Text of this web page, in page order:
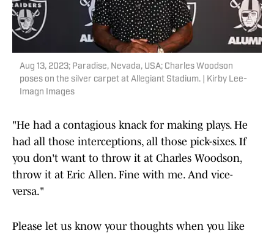
Aug 13, 2023; Paradise, Nevada, USA; Charles Woodson
poses on the silver carpet at Allegiant Stadium. | Kirby Lee-
Imagn Images
"He had a contagious knack for making plays. He
had all those interceptions, all those pick-sixes. If
you don't want to throw it at Charles Woodson,
throw it at Eric Allen. Fine with me. And vice-
versa."
Please let us know your thoughts when you like